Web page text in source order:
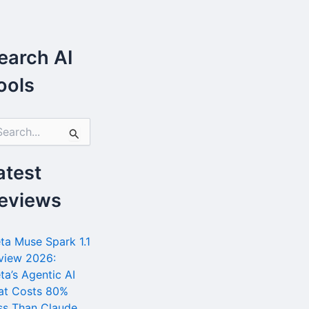
AI
Muse Spark 1.1
2026:
Agentic AI
Costs 80%